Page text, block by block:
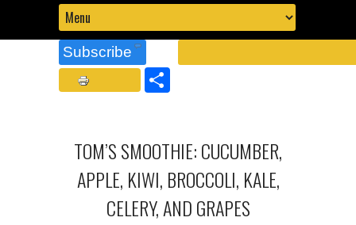
Subscribe
TOM’S SMOOTHIE: CUCUMBER,
APPLE, KIWI, BROCCOLI, KALE,
CELERY, AND GRAPES